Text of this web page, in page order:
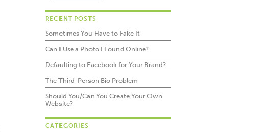
RECENT POSTS
Sometimes You Have to Fake It
Can I Use a Photo I Found Online?
Defaulting to Facebook for Your Brand?
The Third-Person Bio Problem
Should You/Can You Create Your Own
Website?
CATEGORIES